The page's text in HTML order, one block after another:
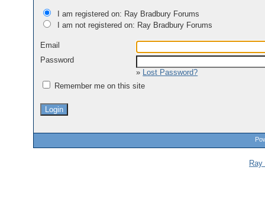
I am registered on: Ray Bradbury Forums
I am not registered on: Ray Bradbury Forums
Email
Password
» Lost Password?
Remember me on this site